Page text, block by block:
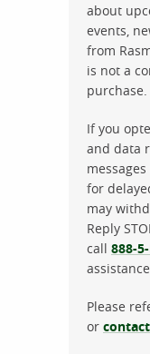
about
events,
from
is not a
purchase.
If you
and data
for
may
Reply
call 888-
Please
or